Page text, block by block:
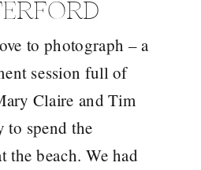
to photograph – a
session full of
Claire and Tim
to spend the
the beach. We had